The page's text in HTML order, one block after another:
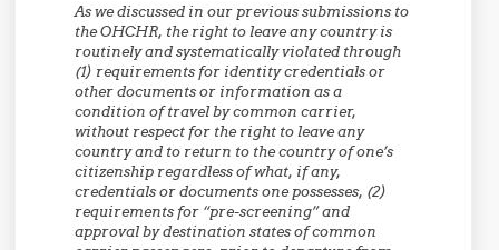
As we discussed in our previous submissions to
the OHCHR, the right to leave any country is
routinely and systematically violated through
(1) requirements for identity credentials or
other documents or information as a
condition of travel by common carrier,
without respect for the right to leave any
country and to return to the country of one’s
citizenship regardless of what, if any,
credentials or documents one possesses, (2)
requirements for “pre-screening” and
approval by destination states of common